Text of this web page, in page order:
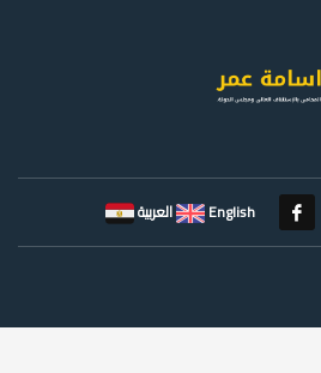
English